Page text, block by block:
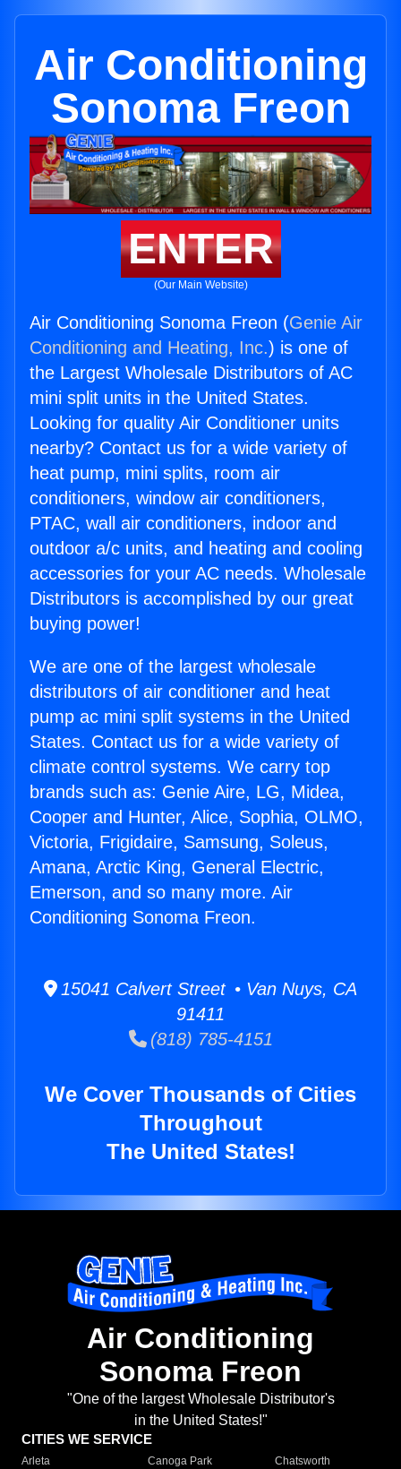
Air Conditioning
Sonoma Freon
ENTER
(Our Main Website)
Air Conditioning Sonoma Freon (Genie Air
Conditioning and Heating, Inc.) is one of
the Largest Wholesale Distributors of AC
mini split units in the United States.
Looking for quality Air Conditioner units
nearby? Contact us for a wide variety of
heat pump, mini splits, room air
conditioners, window air conditioners,
PTAC, wall air conditioners, indoor and
outdoor a/c units, and heating and cooling
accessories for your AC needs. Wholesale
Distributors is accomplished by our great
buying power!
We are one of the largest wholesale
distributors of air conditioner and heat
pump ac mini split systems in the United
States. Contact us for a wide variety of
climate control systems. We carry top
brands such as: Genie Aire, LG, Midea,
Cooper and Hunter, Alice, Sophia, OLMO,
Victoria, Frigidaire, Samsung, Soleus,
Amana, Arctic King, General Electric,
Emerson, and so many more. Air
Conditioning Sonoma Freon.
15041 Calvert Street • Van Nuys, CA
91411
(818) 785-4151
We Cover Thousands of Cities
Throughout
The United States!
Air Conditioning
Sonoma Freon
"One of the largest Wholesale Distributor's
in the United States!"
CITIES WE SERVICE
Arleta Canoga Park
Chatsworth